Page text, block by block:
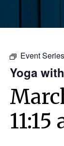
Event
Yoga
11:15